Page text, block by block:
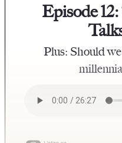
Episode
Plus: Should